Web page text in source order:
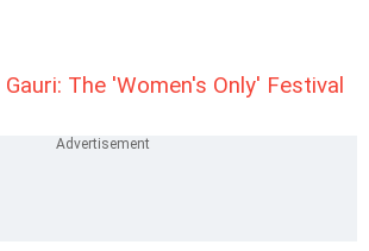
The 'Women's Only' Festival